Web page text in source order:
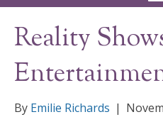
Reality
By Emilie Richards |